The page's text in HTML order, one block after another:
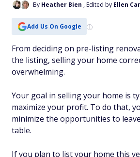
By Heather Bien , Edited by Ellen
Add Us On Google
From deciding on pre-listing
the listing, selling your home
overwhelming.
Your goal in selling your home is
maximize your profit. To do that,
minimize the opportunities to
table.
If you plan to list your home this